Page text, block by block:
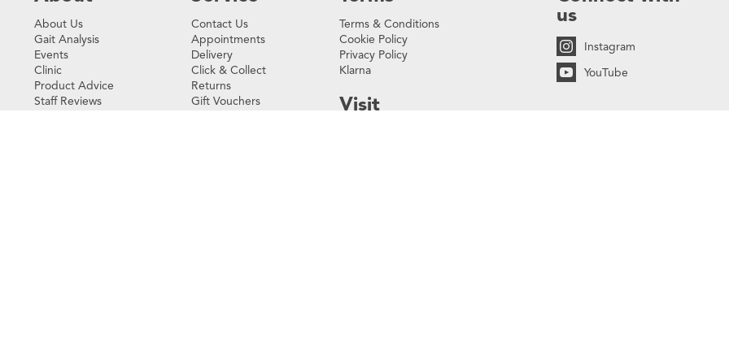
About Us
Gait Analysis
Events
Clinic
Product Advice
Staff Reviews
Contact Us
Appointments
Delivery
Click & Collect
Returns
Gift Vouchers
Terms & Conditions
Cookie Policy
Privacy Policy
Klarna
Visit
us
Instagram
YouTube